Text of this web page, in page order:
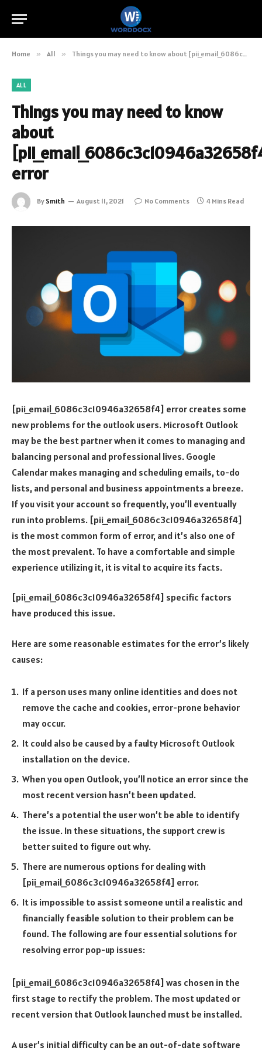
Home » All » Things you may need to know about [pii_email_6086c3c10946a32658f4] error
ALL
Things you may need to know
about
error
By Smith August 11, 2021 No Comments 4 Mins Read
[pii_email_6086c3c10946a32658f4] error creates some
new problems for the outlook users. Microsoft Outlook
may be the best partner when it comes to managing and
balancing personal and professional lives. Google
Calendar makes managing and scheduling emails, to-do
lists, and personal and business appointments a breeze.
If you visit your account so frequently, you’ll eventually
run into problems. [pii_email_6086c3c10946a32658f4]
is the most common form of error, and it’s also one of
the most prevalent. To have a comfortable and simple
experience utilizing it, it is vital to acquire its facts.
[pii_email_6086c3c10946a32658f4] specific factors
have produced this issue.
Here are some reasonable estimates for the error’s likely
causes:
If a person uses many online identities and does not
remove the cache and cookies, error-prone behavior
may occur.
It could also be caused by a faulty Microsoft Outlook
installation on the device.
When you open Outlook, you’ll notice an error since the
most recent version hasn’t been updated.
There’s a potential the user won’t be able to identify
the issue. In these situations, the support crew is
better suited to figure out why.
There are numerous options for dealing with
[pii_email_6086c3c10946a32658f4] error.
It is impossible to assist someone until a realistic and
financially feasible solution to their problem can be
found. The following are four essential solutions for
resolving error pop-up issues:
[pii_email_6086c3c10946a32658f4] was chosen in the
first stage to rectify the problem. The most updated or
recent version that Outlook launched must be installed.
A user’s initial difficulty can be an out-of-date software